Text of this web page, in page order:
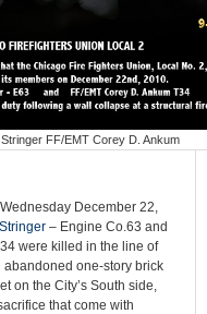
FF/EMT Corey D. Ankum
December 22,
– Engine Co.63 and
were killed in the line of
one-story brick
on the City’s South side,
that come with